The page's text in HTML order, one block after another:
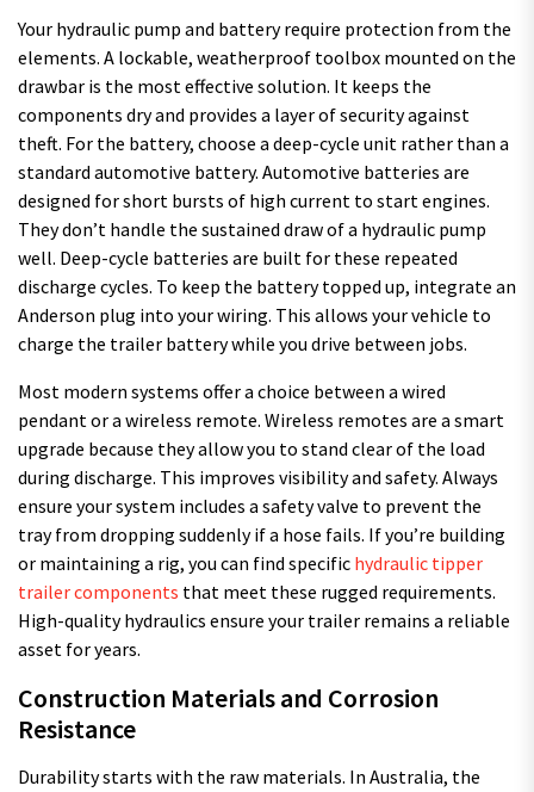
Your hydraulic pump and battery require protection from the
elements. A lockable, weatherproof toolbox mounted on the
drawbar is the most effective solution. It keeps the
components dry and provides a layer of security against
theft. For the battery, choose a deep-cycle unit rather than a
standard automotive battery. Automotive batteries are
designed for short bursts of high current to start engines.
They don’t handle the sustained draw of a hydraulic pump
well. Deep-cycle batteries are built for these repeated
discharge cycles. To keep the battery topped up, integrate an
Anderson plug into your wiring. This allows your vehicle to
charge the trailer battery while you drive between jobs.
Most modern systems offer a choice between a wired
pendant or a wireless remote. Wireless remotes are a smart
upgrade because they allow you to stand clear of the load
during discharge. This improves visibility and safety. Always
ensure your system includes a safety valve to prevent the
tray from dropping suddenly if a hose fails. If you’re building
or maintaining a rig, you can find specific hydraulic tipper
trailer components that meet these rugged requirements.
High-quality hydraulics ensure your trailer remains a reliable
asset for years.
Construction Materials and Corrosion
Resistance
Durability starts with the raw materials. In Australia, the